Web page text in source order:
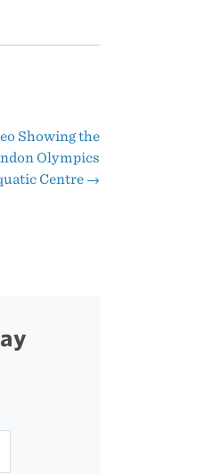
Showing the
Olympics
Centre →